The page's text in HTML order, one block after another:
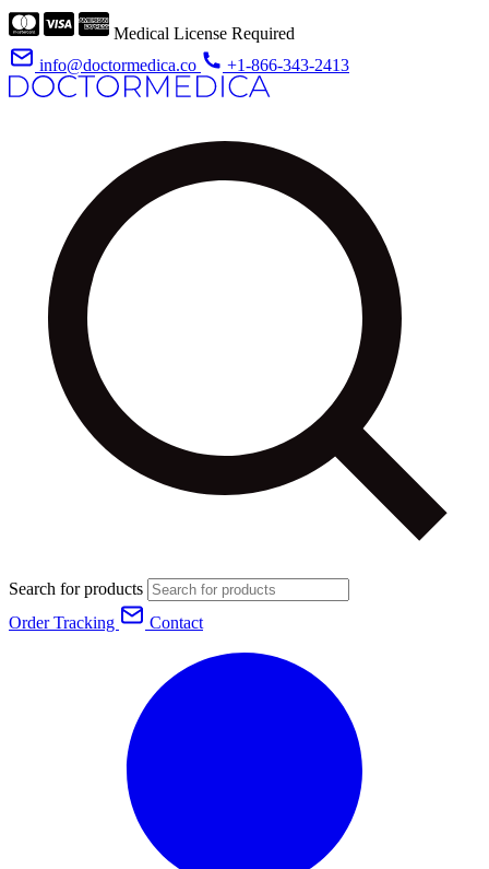
Medical License Required
info@doctormedica.co
+1-866-343-2413
Search for products
Order Tracking
Contact